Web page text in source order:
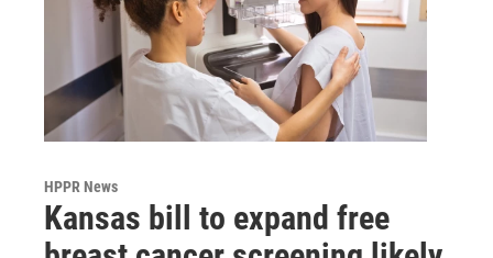
HPPR News
Kansas bill to expand free